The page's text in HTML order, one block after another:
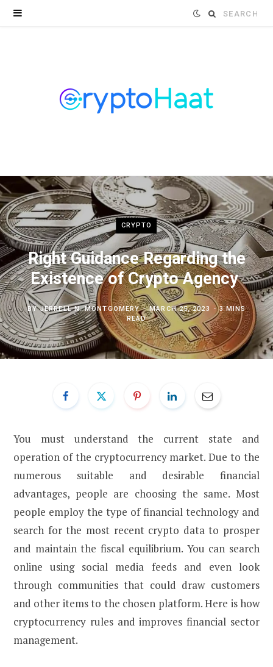
Search
CRYPTO
Right Guidance Regarding the
Existence of Crypto Agency
BYJERRELL N. MONTGOMERY MARCH 25, 2023
3 MINS
READ
You must understand the current state and
operation of the cryptocurrency market. Due to the
numerous suitable and desirable financial
advantages, people are choosing the same. Most
people employ the type of financial technology and
search for the most recent crypto data to prosper
and maintain the fiscal equilibrium. You can search
online using social media feeds and even look
through communities that could draw customers
and other items to the chosen platform. Here is how
cryptocurrency rules and improves financial sector
management.